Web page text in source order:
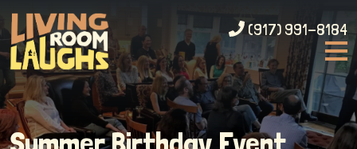
(917) 991-8184